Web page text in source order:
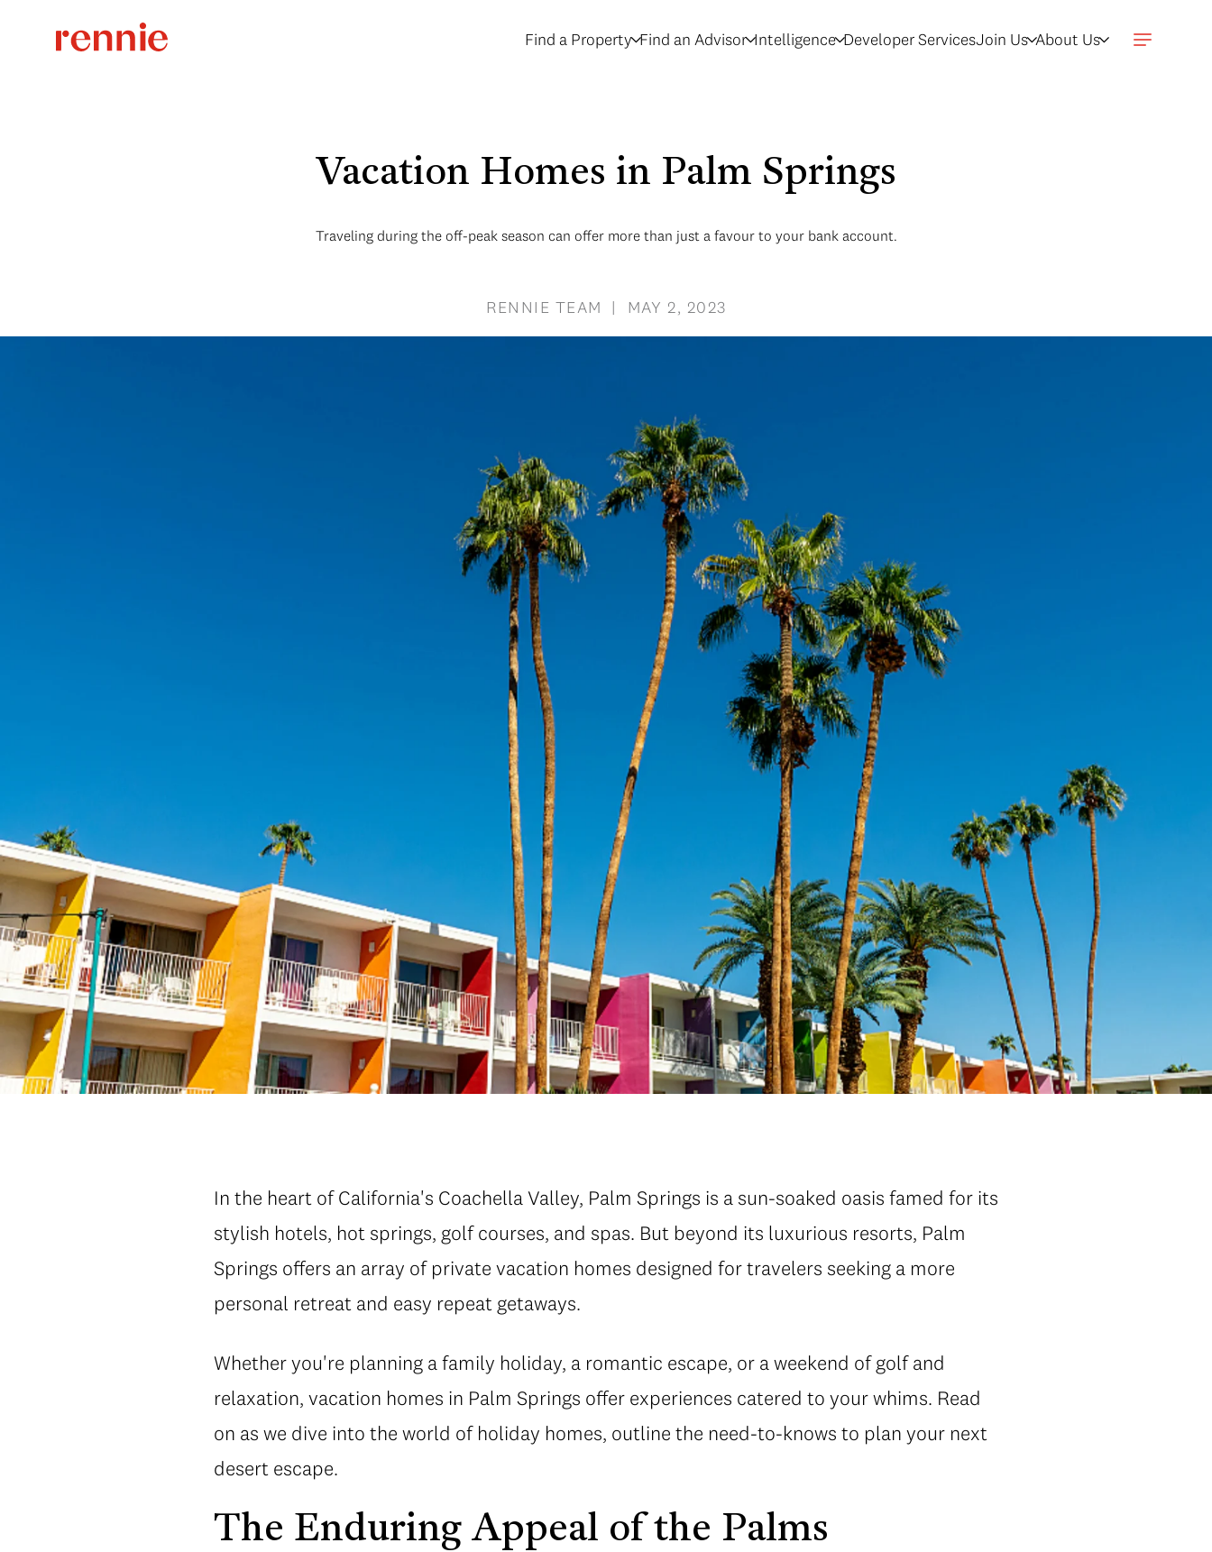
Find a Property Find an Advisor Intelligence Developer ServicesJoin Us About Us
Vacation Homes in Palm Springs
Traveling during the off-peak season can offer more than just a favour to your bank account.
RENNIE TEAM | MAY 2, 2023
In the heart of California's Coachella Valley, Palm Springs is a sun-soaked oasis famed for its
stylish hotels, hot springs, golf courses, and spas. But beyond its luxurious resorts, Palm
Springs offers an array of private vacation homes designed for travelers seeking a more
personal retreat and easy repeat getaways.
Whether you're planning a family holiday, a romantic escape, or a weekend of golf and
relaxation, vacation homes in Palm Springs offer experiences catered to your whims. Read
on as we dive into the world of holiday homes, outline the need-to-knows to plan your next
desert escape.
The Enduring Appeal of the Palms